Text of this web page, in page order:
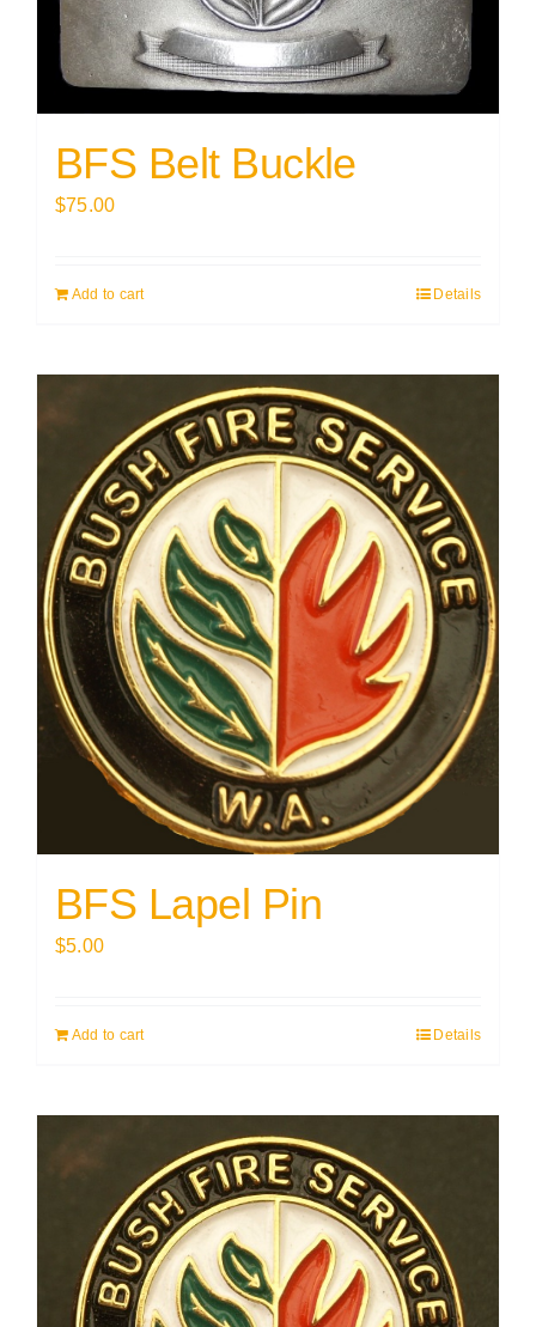
BFS Belt Buckle
$75.00
Add to cart Details
BFS Lapel Pin
$5.00
Add to cart Details